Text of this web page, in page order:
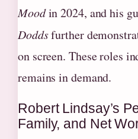
Moodin 2024, and his
Doddsfurther
on screen. These roles
remains in demand.
Robert Lindsay’s
Family, and Net